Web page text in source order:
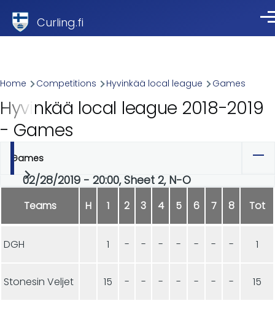
Curling.fi
Breadcrumb
Home Competitions Hyvinkää local league Games
Hyvinkää local league 2018-2019
- Games
Primary
tabs
Games
02/28/2019 - 20:00, Sheet 2, N-O
Teams H 1 2 3 4 5 6 7 8 Tot
DGH 1 - - - - - - - 1
Stonesin Veljet 15 - - - - - - - 15